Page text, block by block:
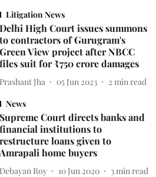
Litigation News
Delhi High Court issues summons
to contractors of Gurugram's
Green View project after NBCC
files suit for ₹750 crore damages
Prashant Jha 05 Jun 2023 2 min read
News
Supreme Court directs banks and
financial institutions to
restructure loans given to
Amrapali home buyers
Debayan Roy 10 Jun 2020 3 min read